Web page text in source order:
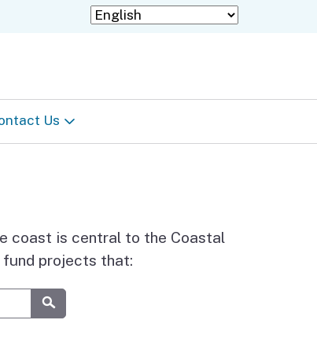
Us
coast is central to the Coastal
fund projects that: